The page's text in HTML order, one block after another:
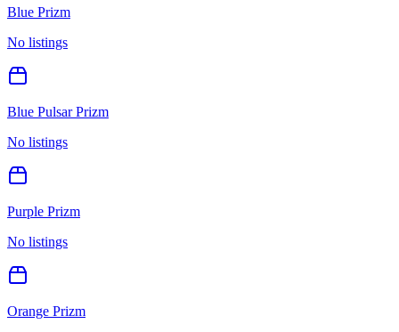
Blue Prizm
No listings
Blue Pulsar Prizm
No listings
Purple Prizm
No listings
Orange Prizm